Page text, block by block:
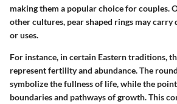
making them a popular choice for couples.
other cultures, pear shaped rings may
or uses.
For instance, in certain Eastern traditions,
represent fertility and abundance. The
symbolize the fullness of life, while the
boundaries and pathways of growth. This